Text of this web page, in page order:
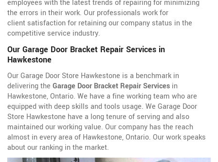
employees with the latest trends of repairing for minimizing
the errors in their work. Our professionals work for
client satisfaction for retaining our company status in the
competitive service industry.
Our Garage Door Bracket Repair Services in
Hawkestone
Our Garage Door Store Hawkestone is a benchmark in
delivering the Garage Door Bracket Repair Services in
Hawkestone, Ontario. We have a fine working team who are
equipped with deep skills and tools usage. We Garage Door
Store Hawkestone have a long tenure of serving and also
maintained our working value. Our company has the reach
almost in every area of Hawkestone, Ontario. Our work speaks
about our ranking in the market.